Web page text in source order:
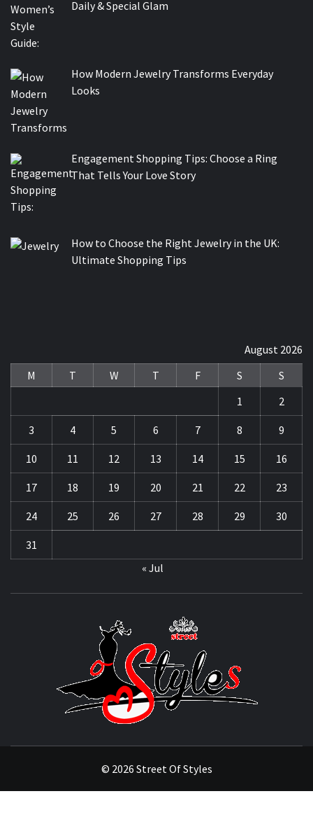
Daily & Special Glam
How Modern Jewelry Transforms Everyday
Looks
Engagement Shopping Tips: Choose a Ring
That Tells Your Love Story
How to Choose the Right Jewelry in the UK:
Ultimate Shopping Tips
August 2026
M
T W T F S
S
1
2
3 4 5 6 7 8 9
10 11 12 13 14 15 16
17 18 19 20 21 22 23
24 25 26 27 28 29 30
31
« Jul
© 2026 Street Of Styles